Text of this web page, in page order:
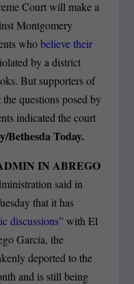
Court will make a
Montgomery
whobelieve their
by a district
But supporters of
questions posed by
indicated the court
Bethesda Today.
IN ABREGO
said in
that it has
discussions”with El
García, the
deported to the
and is still being